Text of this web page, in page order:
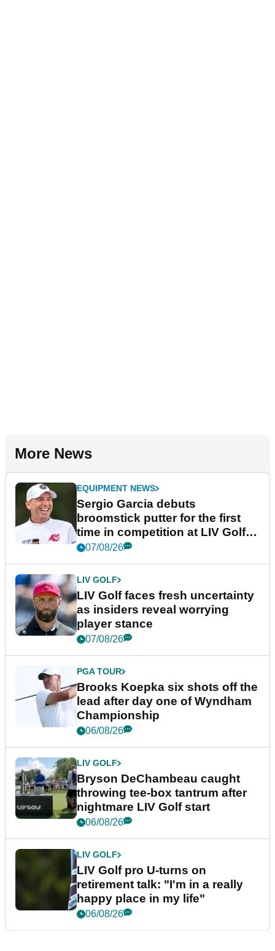
More News
EQUIPMENT NEWS
Sergio Garcia debuts
broomstick putter for the first
time in competition at LIV Golf
New York
07/08/26
LIV GOLF
LIV Golf faces fresh uncertainty
as insiders reveal worrying
player stance
07/08/26
PGA TOUR
Brooks Koepka six shots off the
lead after day one of Wyndham
Championship
06/08/26
LIV GOLF
Bryson DeChambeau caught
throwing tee-box tantrum after
nightmare LIV Golf start
06/08/26
LIV GOLF
LIV Golf pro U-turns on
retirement talk: "I'm in a really
happy place in my life"
06/08/26